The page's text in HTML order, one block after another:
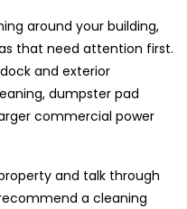
around your building,
that need attention first.
and exterior
dumpster pad
commercial power
and talk through
a cleaning